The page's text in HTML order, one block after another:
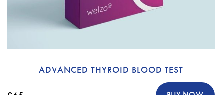
ADVANCED THYROID BLOOD TEST